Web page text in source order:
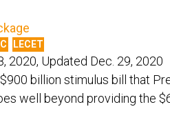
LECET
2020, Updated Dec. 29, 2020
billion stimulus bill that
well beyond providing the